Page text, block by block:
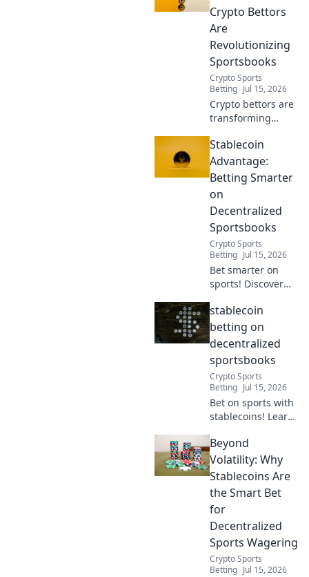
Crypto Bettors
Are
Revolutionizing
Sportsbooks
Crypto Sports
Betting Jul 15, 2026
Crypto bettors are
transforming
stablecoins.
Discover how this
innovation is
changing the
game.
Stablecoin
Advantage:
Betting Smarter
on
Decentralized
Sportsbooks
Crypto Sports
Betting Jul 15, 2026
Bet smarter on
sports! Discover
advantages for
decentralized
sportsbooks.
low-fee betting.
stablecoin
betting on
decentralized
sportsbooks
Crypto Sports
Betting Jul 15, 2026
Bet on sports with
stablecoins! Learn
sportsbooks offer
secure,
transparent
Beyond
Volatility: Why
Stablecoins Are
the Smart Bet
for
Decentralized
Sports Wagering
Crypto Sports
Betting Jul 15, 2026